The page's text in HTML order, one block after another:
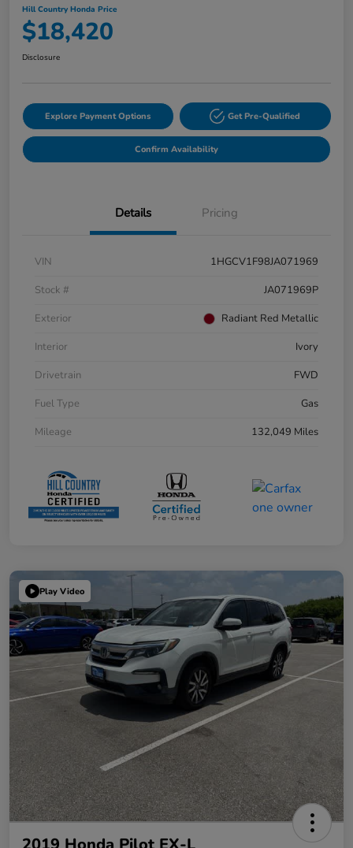
Hill Country Honda Price
$18,420
Disclosure
Explore Payment Options Get Pre-Qualified
Confirm Availability
Details Pricing
VIN
1HGCV1F98JA071969
Stock #
JA071969P
Exterior
Radiant Red Metallic
Interior
Ivory
Drivetrain
FWD
Fuel Type
Gas
Mileage
132,049 Miles
Play Video